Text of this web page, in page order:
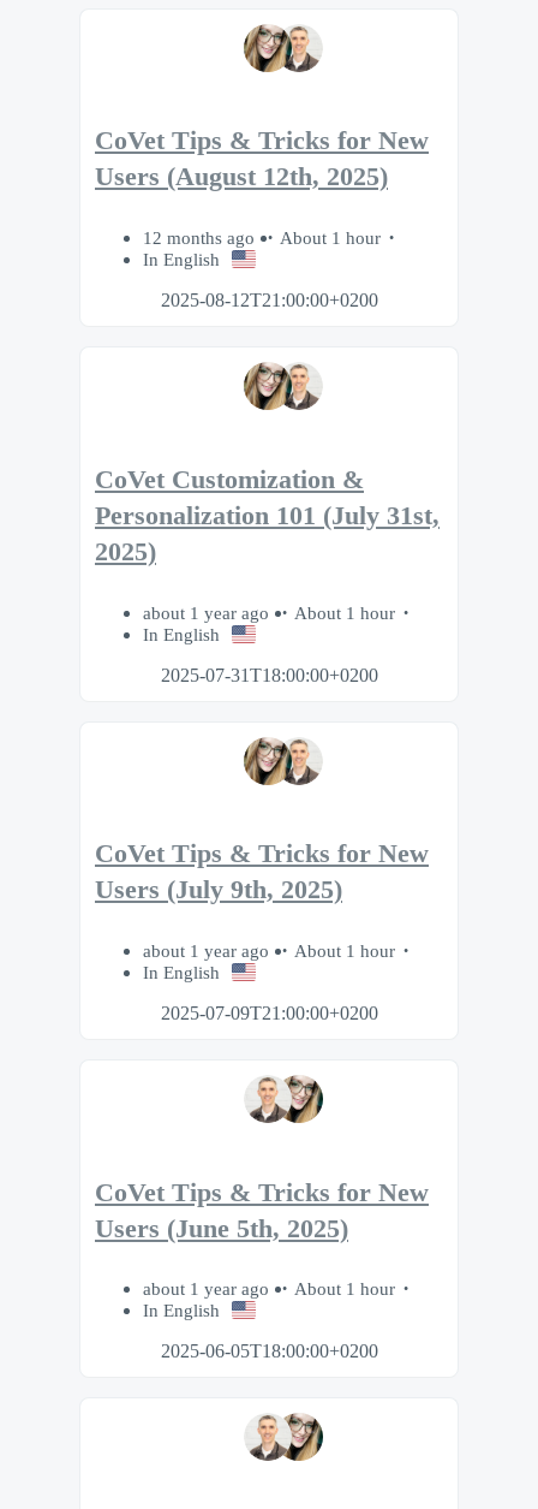
CoVet Tips & Tricks for New
Users (August 12th, 2025)
12 months ago
About 1 hour
In English
2025-08-12T21:00:00+0200
CoVet Customization &
Personalization 101 (July 31st,
2025)
about 1 year ago
About 1 hour
In English
2025-07-31T18:00:00+0200
CoVet Tips & Tricks for New
Users (July 9th, 2025)
about 1 year ago
About 1 hour
In English
2025-07-09T21:00:00+0200
CoVet Tips & Tricks for New
Users (June 5th, 2025)
about 1 year ago
About 1 hour
In English
2025-06-05T18:00:00+0200